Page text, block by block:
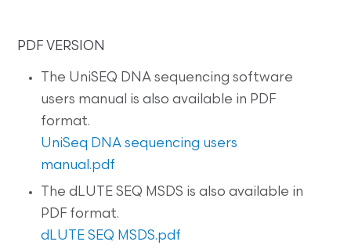
PDF VERSION
The UniSEQ DNA sequencing software
users manual is also available in PDF
format.
UniSeq DNA sequencing users
manual.pdf
The dLUTE SEQ MSDS is also available in
PDF format.
dLUTE SEQ MSDS.pdf